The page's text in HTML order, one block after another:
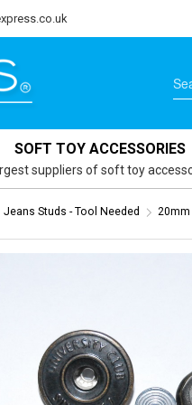
SOFT TOY ACCESSORIES
suppliers of soft toy
Jeans Studs - Tool Needed 20mm